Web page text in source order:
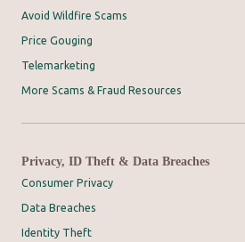
Avoid Wildfire Scams
Price Gouging
Telemarketing
More Scams & Fraud Resources
Privacy, ID Theft & Data Breaches
Consumer Privacy
Data Breaches
Identity Theft